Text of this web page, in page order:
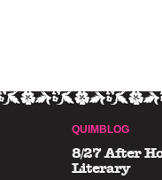
QUIMBLOG
8/27 After
Literary